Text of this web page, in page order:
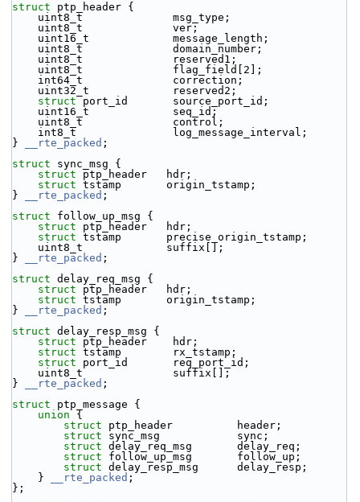
struct ptp_header {
    uint8_t              msg_type;
    uint8_t              ver;
    uint16_t             message_length;
    uint8_t              domain_number;
    uint8_t              reserved1;
    uint8_t              flag_field[2];
    int64_t              correction;
    uint32_t             reserved2;
struct port_id       source_port_id;
    uint16_t             seq_id;
    uint8_t              control;
    int8_t               log_message_interval;
}
__rte_packed ;
struct sync_msg {
struct ptp_header   hdr;
struct tstamp       origin_tstamp;
}
__rte_packed ;
struct follow_up_msg {
struct ptp_header   hdr;
struct tstamp       precise_origin_tstamp;
    uint8_t             suffix[];
}
__rte_packed ;
struct delay_req_msg {
struct ptp_header   hdr;
struct tstamp       origin_tstamp;
}
__rte_packed ;
struct delay_resp_msg {
struct ptp_header    hdr;
struct tstamp        rx_tstamp;
struct port_id       req_port_id;
    uint8_t              suffix[];
}
__rte_packed ;
struct ptp_message {
union {
struct ptp_header          header;
struct sync_msg            sync;
struct delay_req_msg       delay_req;
struct follow_up_msg       follow_up;
struct delay_resp_msg      delay_resp;
    }
__rte_packed ;
};